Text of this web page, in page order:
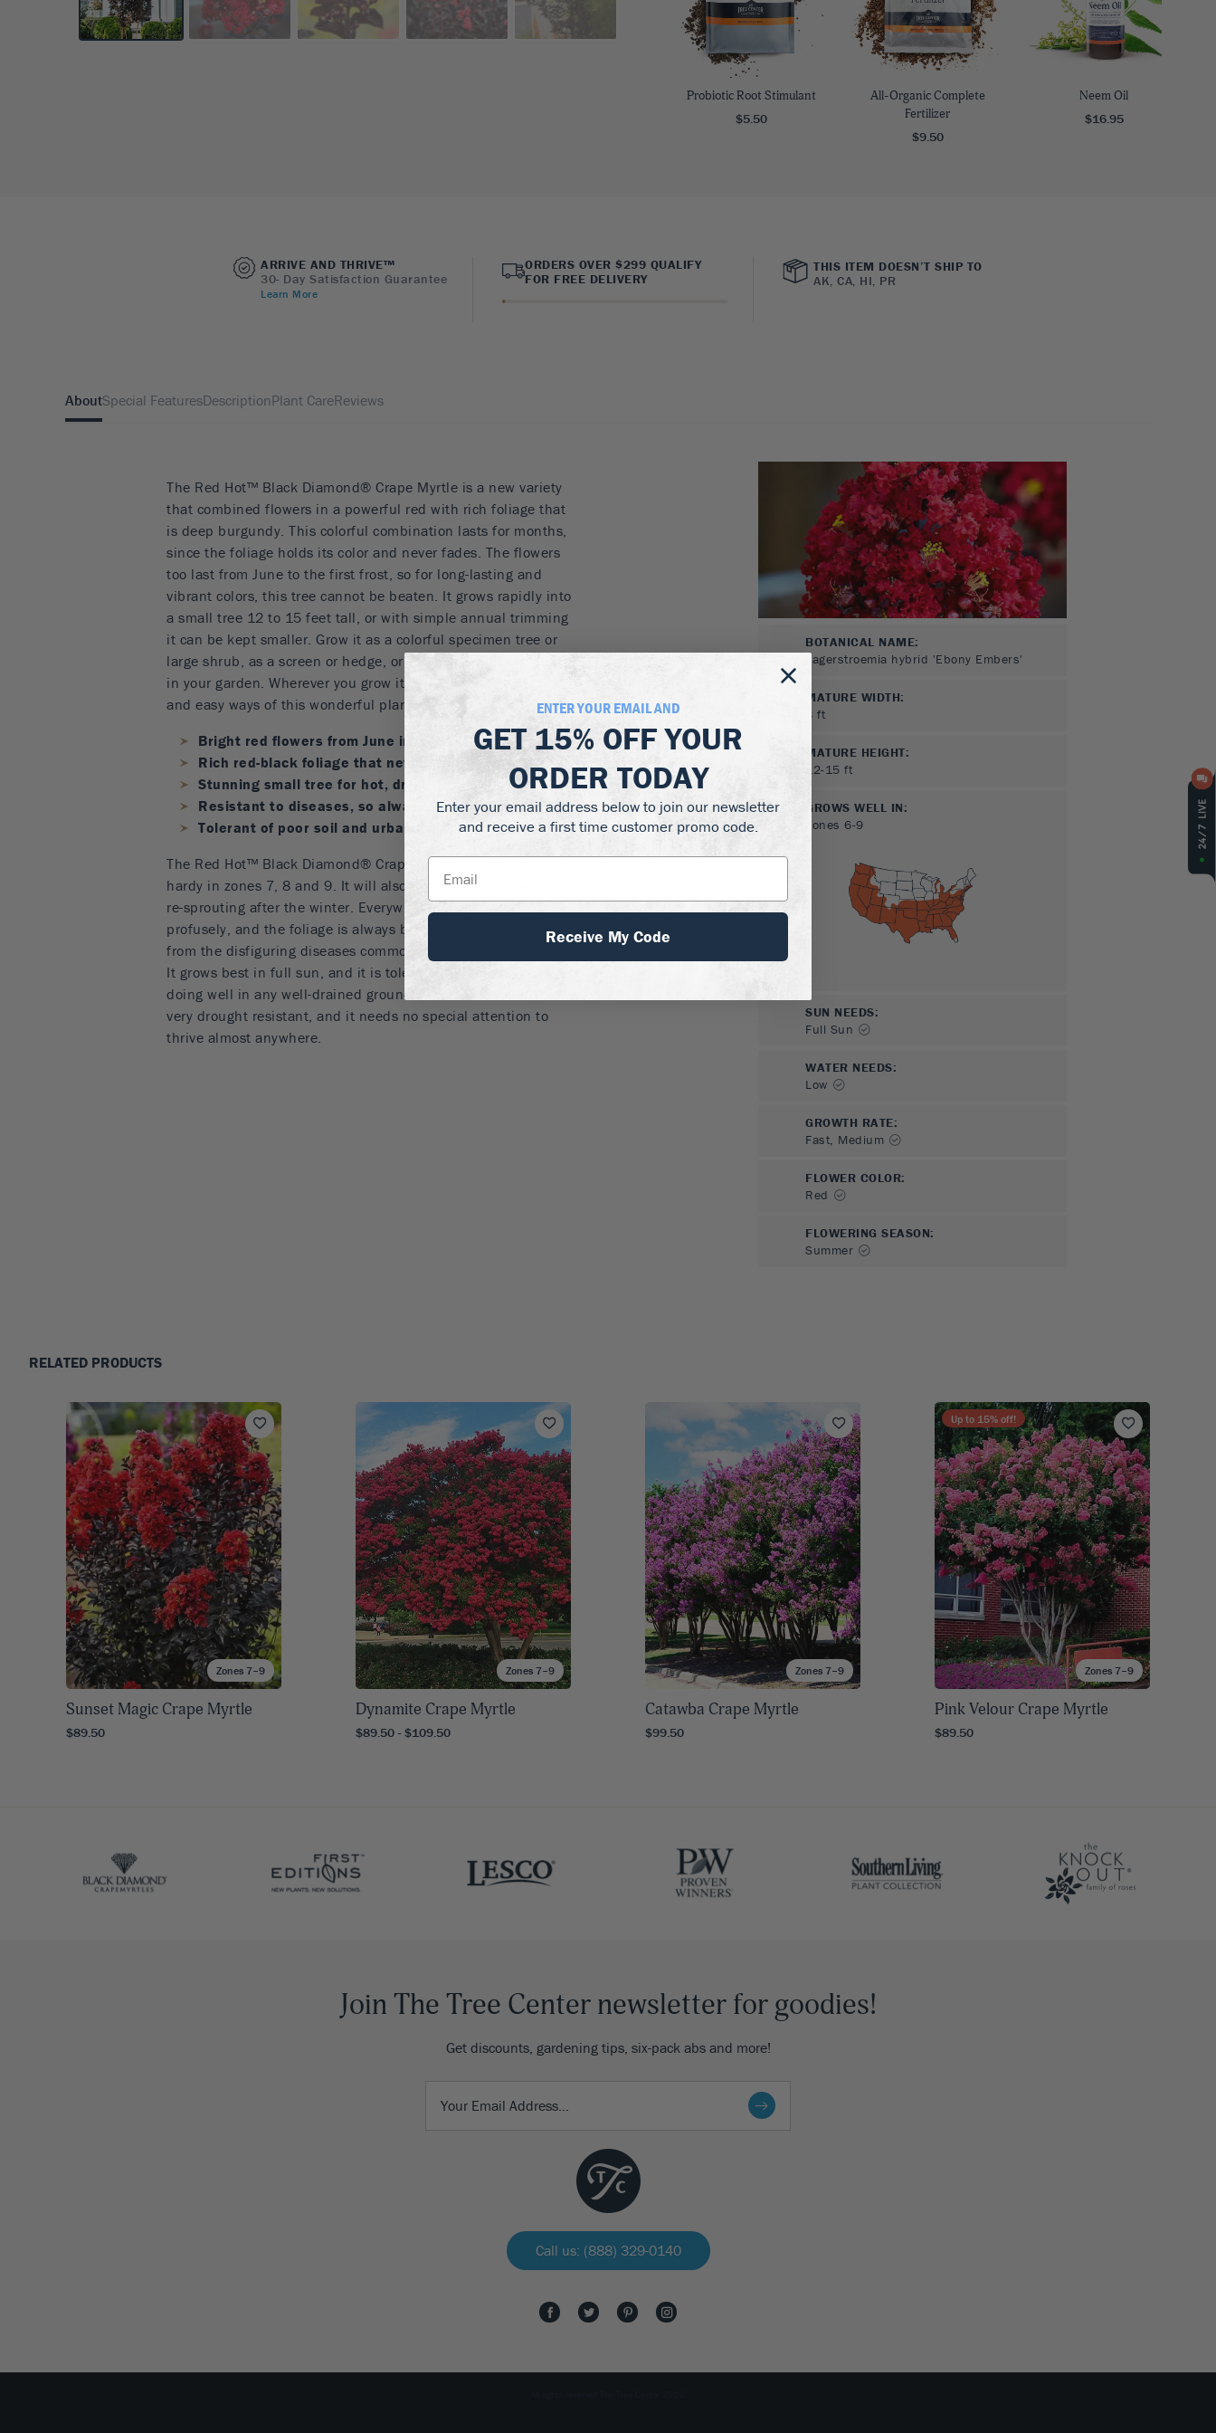
Probiotic Root Stimulant
$5.50
All-Organic Complete
Fertilizer
$9.50
Neem Oil
$16.95
ARRIVE AND THRIVE™
30- Day Satisfaction Guarantee
Learn More
ORDERS OVER $299 QUALIFY
FOR FREE DELIVERY
THIS ITEM DOESN’T SHIP TO
AK, CA, HI, PR
AboutSpecial FeaturesDescriptionPlant CareReviews
The Red Hot™ Black Diamond® Crape Myrtle is a new variety
that combined flowers in a powerful red with rich foliage that
is deep burgundy. This colorful combination lasts for months,
since the foliage holds its color and never fades. The flowers
too last from June to the first frost, so for long-lasting and
vibrant colors, this tree cannot be beaten. It grows rapidly into
a small tree 12 to 15 feet tall, or with simple annual trimming
it can be kept smaller. Grow it as a colorful specimen tree or
large shrub, as a screen or hedge, or as background planting
in your garden. Wherever you grow it you will love the vigor
and easy ways of this wonderful plant.
Bright red flowers from June into fall
Rich red-black foliage that never fades
Stunning small tree for hot, dry locations
Resistant to diseases, so always beautiful
Tolerant of poor soil and urban conditions
The Red Hot™ Black Diamond® Crape Myrtle is completely
hardy in zones 7, 8 and 9. It will also grow in zone 6, reliably
re-sprouting after the winter. Everywhere it will flower
profusely, and the foliage is always beautiful, never suffering
from the disfiguring diseases common in older crape myrtles.
It grows best in full sun, and it is tolerant of all types of soil,
doing well in any well-drained ground. Once established it is
very drought resistant, and it needs no special attention to
thrive almost anywhere.
BOTANICAL NAME:
Lagerstroemia hybrid 'Ebony Embers'
MATURE WIDTH:
8 ft
MATURE HEIGHT:
12-15 ft
GROWS WELL IN:
Zones 6-9
SUN NEEDS:
Full Sun
WATER NEEDS:
Low
GROWTH RATE:
Fast, Medium
FLOWER COLOR:
Red
FLOWERING SEASON:
Summer
RELATED PRODUCTS
Zones 7–9
Sunset Magic Crape Myrtle
$89.50
Zones 7–9
Dynamite Crape Myrtle
$89.50 - $109.50
Zones 7–9
Catawba Crape Myrtle
$99.50
Zones 7–9
Up to 15% off!
Pink Velour Crape Myrtle
$89.50
Join The Tree Center newsletter for goodies!
Get discounts, gardening tips, six-pack abs and more!
Call us: (888) 329-0140
ENTER YOUR EMAIL AND
GET 15% OFFYOUR
ORDER TODAY
Enter your email address below to join our newsletter
and receive a first time customer promo code.
Receive My Code